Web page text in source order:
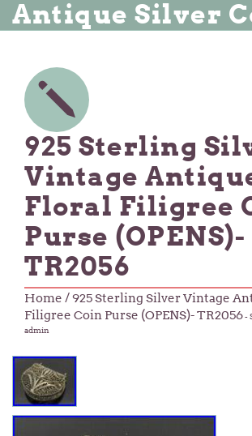
Antique Silver
925 Sterling
Vintage
Floral Filigree
Purse (OPENS)-
TR2056
Home / 925 Sterling Silver Vintage
Filigree Coin Purse (OPENS)- TR2056-
admin